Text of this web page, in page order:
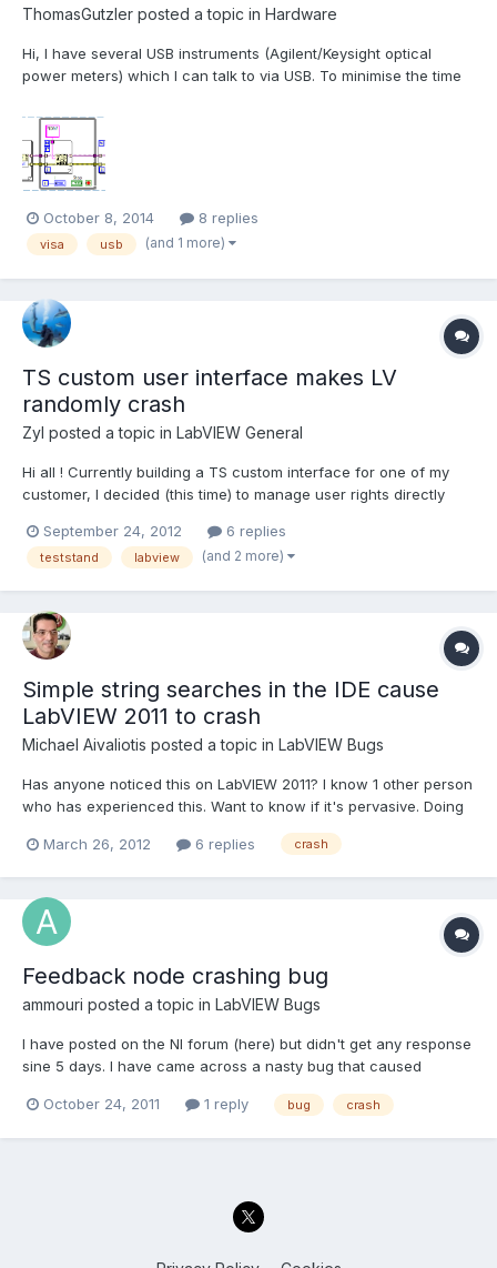
ThomasGutzler posted a topic in Hardware
Hi, I have several USB instruments (Agilent/Keysight optical
power meters) which I can talk to via USB. To minimise the time
PC I would like to query them in parallel. Unfortunately, LabVIEW
doesn't agree with that strategy and relia...
October 8, 2014 8 replies
visa usb (and 1 more)
TS custom user interface makes LV
randomly crash
Zyl posted a topic in LabVIEW General
Hi all ! Currently building a TS custom interface for one of my
customer, I decided (this time) to manage user rights directly
randomly crashes (or not crash) without giving any message
that could help on resolving the issue. This is not th...
September 24, 2012 6 replies
teststand labview (and 2 more)
Simple string searches in the IDE cause
LabVIEW 2011 to crash
Michael Aivaliotis posted a topic in LabVIEW Bugs
Has anyone noticed this on LabVIEW 2011? I know 1 other person
who has experienced this. Want to know if it's pervasive. Doing
cause LabVIEW to crash
March 26, 2012 6 replies crash
Feedback node crashing bug
ammouri posted a topic in LabVIEW Bugs
I have posted on the NI forum (here) but didn't get any response
sine 5 days. I have came across a nasty bug that caused
without any warning. To replicate the bug do the following: Add
October 24, 2011 1 reply bug crash